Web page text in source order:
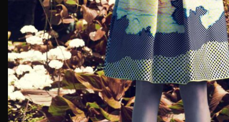
First Name*